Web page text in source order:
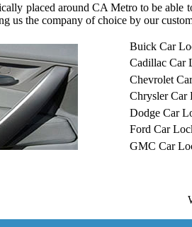
placed around CA Metro to be
us the company of choice by our
Buick Car
Cadillac Car
Chevrolet
Chrysler Car
Dodge Car
Ford Car
GMC Car